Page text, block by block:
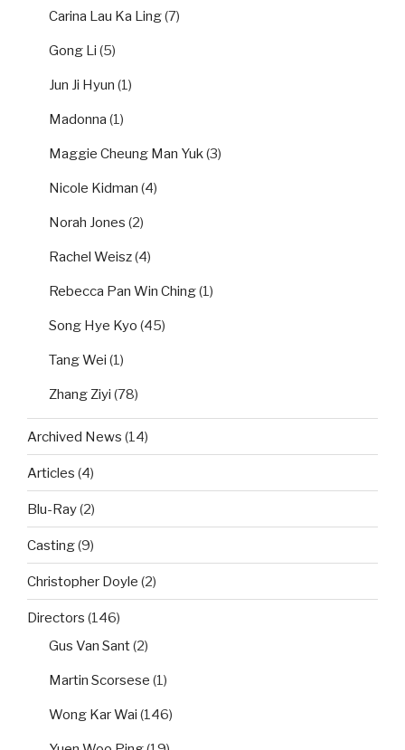
Carina Lau Ka Ling(7)
Gong Li (5)
Jun Ji Hyun (1)
Madonna (1)
Maggie Cheung Man Yuk(3)
Nicole Kidman (4)
Norah Jones (2)
Rachel Weisz(4)
Rebecca Pan Win Ching(1)
Song Hye Kyo (45)
Tang Wei (1)
Zhang Ziyi (78)
Archived News (14)
Articles (4)
Blu-Ray(2)
Casting(9)
Christopher Doyle (2)
Directors (146)
Gus Van Sant(2)
Martin Scorsese (1)
Wong Kar Wai (146)